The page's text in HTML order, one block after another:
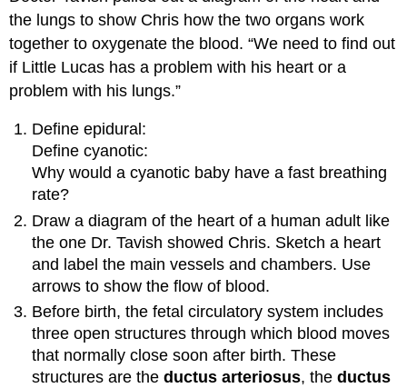
the lungs to show Chris how the two organs work
together to oxygenate the blood. “We need to find out
if Little Lucas has a problem with his heart or a
problem with his lungs.”
Define epidural:
Define cyanotic:
Why would a cyanotic baby have a fast breathing
rate?
Draw a diagram of the heart of a human adult like
the one Dr. Tavish showed Chris. Sketch a heart
and label the main vessels and chambers. Use
arrows to show the flow of blood.
Before birth, the fetal circulatory system includes
three open structures through which blood moves
that normally close soon after birth. These
structures are theductus arteriosus, theductus